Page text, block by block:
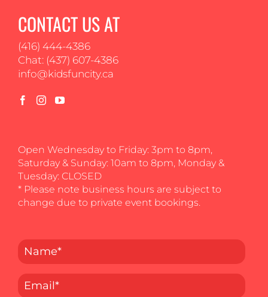
CONTACT US AT
(416) 444-4386
Chat: (437) 607-4386
info@kidsfuncity.ca
Open Wednesday to Friday: 3pm to 8pm,
Saturday & Sunday: 10am to 8pm, Monday &
Tuesday: CLOSED
* Please note business hours are subject to
change due to private event bookings.